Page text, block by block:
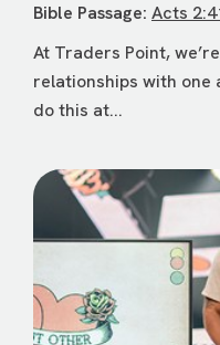
Bible Passage: Acts
At Traders Point,
relationships with one
do this at...